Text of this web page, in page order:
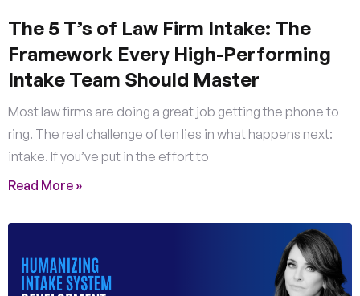
The 5 T’s of Law Firm Intake: The
Framework Every High-Performing
Intake Team Should Master
Most law firms are doing a great job getting the phone to
ring. The real challenge often lies in what happens next:
intake. If you’ve put in the effort to
Read More »